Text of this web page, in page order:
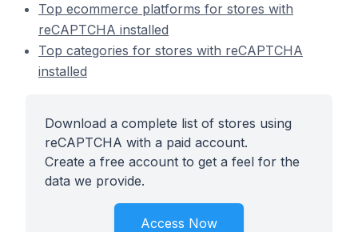
Top ecommerce platforms for stores with
reCAPTCHA installed
Top categories for stores with reCAPTCHA
installed
Download a complete list of stores using
reCAPTCHA with a paid account.
Create a free account to get a feel for the
data we provide.
Access Now